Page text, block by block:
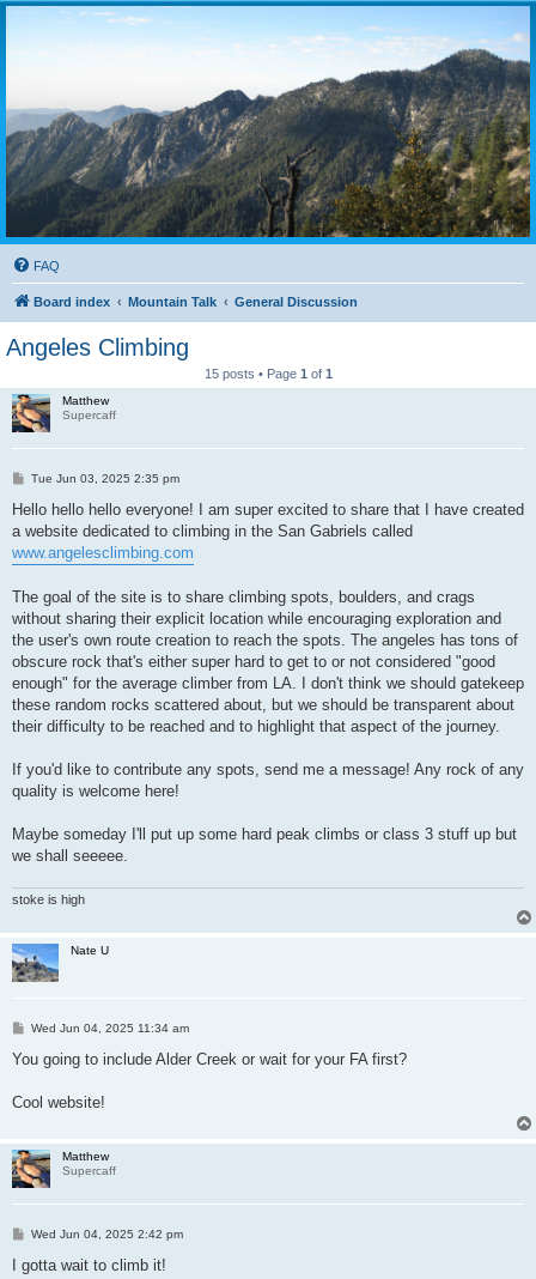
FAQ
Board index Mountain Talk General Discussion
Angeles Climbing
15 posts • Page 1 of 1
Matthew
Supercaff
P
s
Tue Jun 03, 2025 2:35 pm
Hello hello hello everyone! I am super excited to share that I have created
a website dedicated to climbing in the San Gabriels called
www.angelesclimbing.com
The goal of the site is to share climbing spots, boulders, and crags
without sharing their explicit location while encouraging exploration and
the user's own route creation to reach the spots. The angeles has tons of
obscure rock that's either super hard to get to or not considered "good
enough" for the average climber from LA. I don't think we should gatekeep
these random rocks scattered about, but we should be transparent about
their difficulty to be reached and to highlight that aspect of the journey.
If you'd like to contribute any spots, send me a message! Any rock of any
quality is welcome here!
Maybe someday I'll put up some hard peak climbs or class 3 stuff up but
we shall seeeee.
stoke is high
Nate U
P
s
Wed Jun 04, 2025 11:34 am
You going to include Alder Creek or wait for your FA first?
Cool website!
Matthew
Supercaff
P
s
t
Wed Jun 04, 2025 2:42 pm
I gotta wait to climb it!